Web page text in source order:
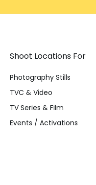
Shoot Locations For
Photography Stills
TVC & Video
TV Series & Film
Events / Activations